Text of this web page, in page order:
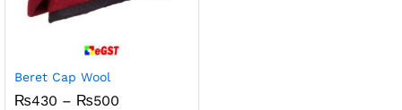
Beret Cap Wool
₨430 – ₨500